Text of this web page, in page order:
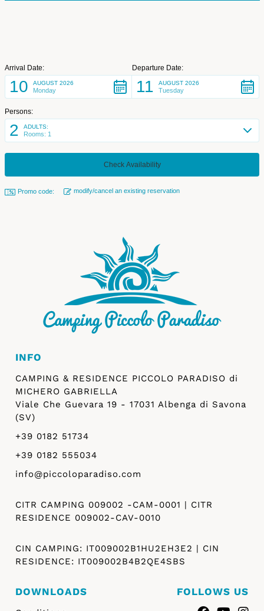
Arrival Date:
10 AUGUST 2026
Monday
Departure Date:
11 AUGUST 2026
Tuesday
Persons:
2 ADULTS:
Rooms: 1
Promo code: modify/cancel an existing reservation
DOWNLOADS
INFO
CAMPING & RESIDENCE PICCOLO PARADISO di
MICHERO GABRIELLA
Viale Che Guevara 19 - 17031 Albenga di Savona
(SV)
+39 0182 51734
+39 0182 555034
info@piccoloparadiso.com
CITR CAMPING 009002 -CAM-0001 | CITR
RESIDENCE 009002-CAV-0010
CIN CAMPING: IT009002B1HU2EH3E2 | CIN
RESIDENCE: IT009002B4B2QE4SBS
FOLLOWS US